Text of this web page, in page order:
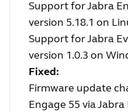
Support for Jabra
version 5.18.1 on
Support for Jabra
version 1.0.3 on
Fixed:
Firmware update
Engage 55 via Jabra